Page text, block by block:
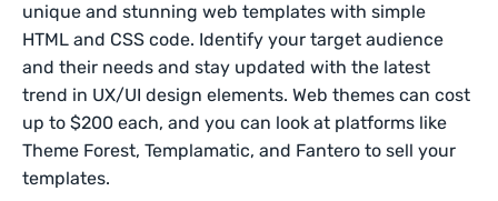
unique and stunning web templates with simple
HTML and CSS code. Identify your target audience
and their needs and stay updated with the latest
trend in UX/UI design elements. Web themes can cost
up to $200 each, and you can look at platforms like
Theme Forest, Templamatic, and Fantero to sell your
templates.